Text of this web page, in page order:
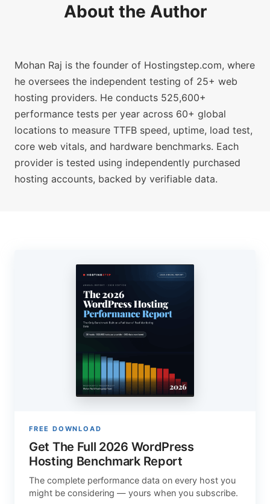
About the Author
Mohan Raj is the founder of Hostingstep.com, where
he oversees the independent testing of 25+ web
hosting providers. He conducts 525,600+
performance tests per year across 60+ global
locations to measure TTFB speed, uptime, load test,
core web vitals, and hardware benchmarks. Each
provider is tested using independently purchased
hosting accounts, backed by verifiable data.
FREE DOWNLOAD
Get The Full 2026 WordPress
Hosting Benchmark Report
The complete performance data on every host you
might be considering — yours when you subscribe.